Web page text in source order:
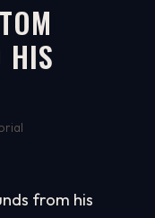
HIS
from his